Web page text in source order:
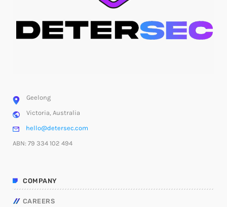
Geelong
Victoria, Australia
hello@detersec.com
ABN: 79 334 102 494
COMPANY
CAREERS